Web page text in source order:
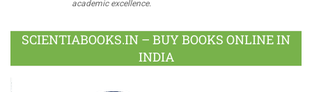
academic excellence.
SCIENTIABOOKS.IN – BUY BOOKS ONLINE IN
INDIA